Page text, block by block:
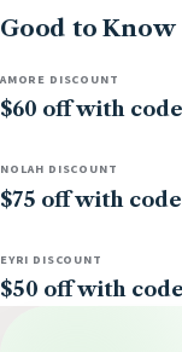
Good to Know
AMORE DISCOUNT
$60 off with
NOLAH DISCOUNT
$75 off with
EYRI DISCOUNT
$50 off with